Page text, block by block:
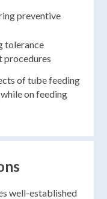
preventive
tolerance
procedures
of tube feeding
on feeding
well-established